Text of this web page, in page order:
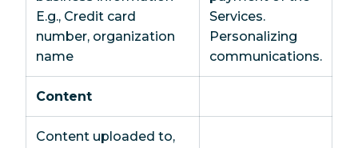
E.g., Credit card
number, organization
name
Services.
Personalizing
communications.
Content
Content uploaded to,